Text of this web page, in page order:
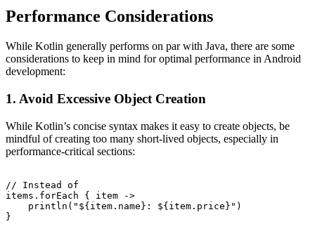
Performance Considerations
While Kotlin generally performs on par with Java, there are some
considerations to keep in mind for optimal performance in Android
development:
1. Avoid Excessive Object Creation
While Kotlin’s concise syntax makes it easy to create objects, be
mindful of creating too many short-lived objects, especially in
performance-critical sections:
// Instead of
items.forEach { item ->
    println("${item.name}: ${item.price}")
}